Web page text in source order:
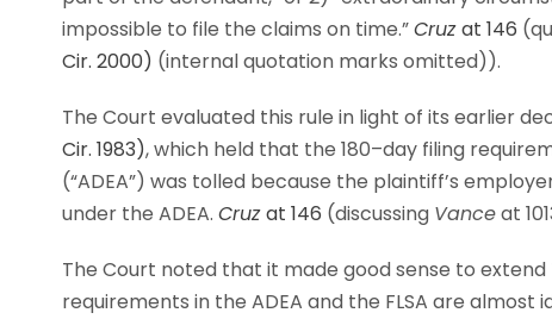
impossible to file the claims on time.”Cruzat 146
Cir. 2000) (internal quotation marks omitted)).
The Court evaluated this rule in light of its earlier
Cir. 1983), which held that the 180–day filing
(“ADEA”) was tolled because the plaintiff’s
under the ADEA. Cruzat 146 (discussing Vanceat
The Court noted that it made good sense to extend
requirements in the ADEA and the FLSA are almost